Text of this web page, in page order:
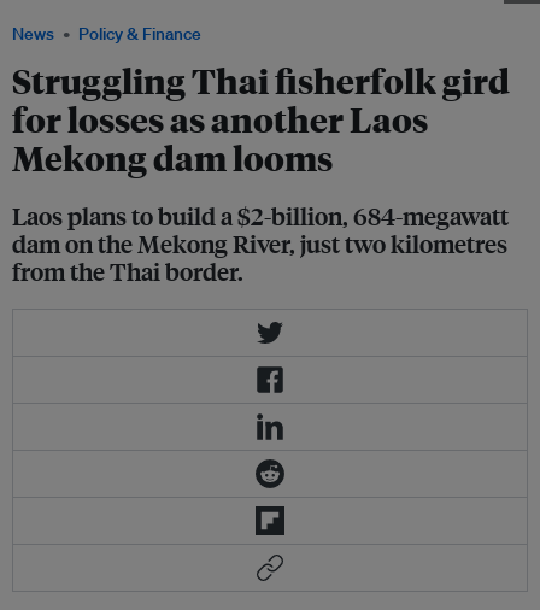
News Policy & Finance
Struggling Thai fisherfolk gird
for losses as another Laos
Mekong dam looms
Laos plans to build a $2-billion, 684-megawatt
dam on the Mekong River, just two kilometres
from the Thai border.